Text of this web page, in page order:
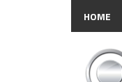
HOME